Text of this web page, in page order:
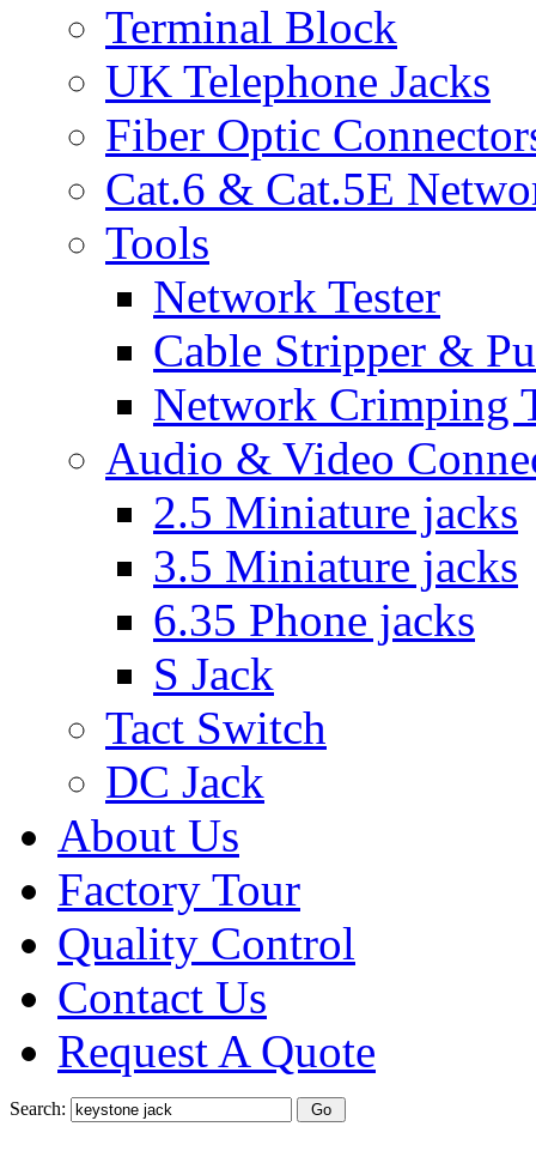
Terminal Block
UK Telephone Jacks
Fiber Optic
Cat.6 & Cat.5E
Tools
Network Tester
Cable Stripper &
Network Crimping
Audio & Video
2.5 Miniature jacks
3.5 Miniature jacks
6.35 Phone jacks
S Jack
Tact Switch
DC Jack
About Us
Factory Tour
Quality Control
Contact Us
Request A Quote
Search: